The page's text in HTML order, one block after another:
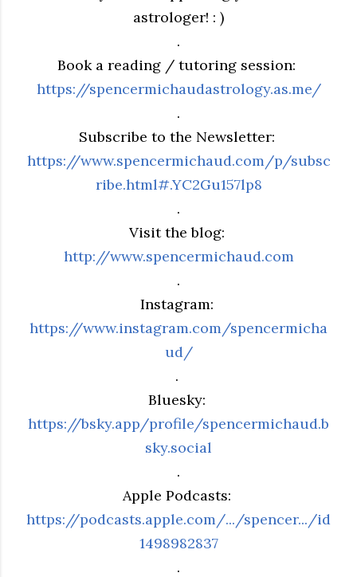
astrologer! : )
.
Book a reading / tutoring session:
https://spencermichaudastrology.as.me/
.
Subscribe to the Newsletter:
https://www.spencermichaud.com/p/subsc
ribe.html#.YC2Gu157lp8
.
Visit the blog:
http://www.spencermichaud.com
.
Instagram:
https://www.instagram.com/spencermicha
ud/
.
Bluesky:
https://bsky.app/profile/spencermichaud.b
sky.social
.
Apple Podcasts:
https://podcasts.apple.com/.../spencer.../id
1498982837
.